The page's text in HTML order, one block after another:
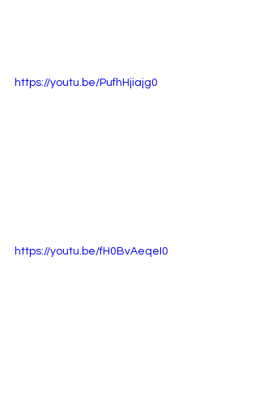
https://youtu.be/PufhHjiajg0
https://youtu.be/fH0BvAeqeI0